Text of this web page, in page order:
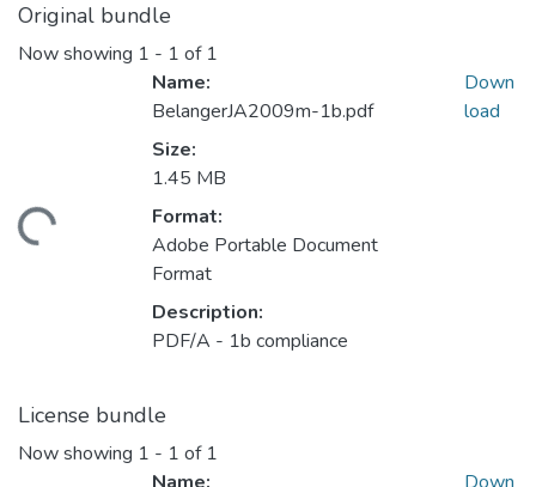
Original bundle
Now showing 1 - 1 of 1
Name:
BelangerJA2009m-1b.pdf
Size:
1.45 MB
Format:
Adobe Portable Document
Format
Description:
PDF/A - 1b compliance
Down
load
License bundle
Now showing 1 - 1 of 1